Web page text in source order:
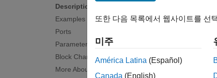
Description
Examples
Ports
Parameters
Block Characteristics
More About
The
또한 다음 목록에서 웹사이트를 선
미주
América Latina (Español)
Canada (English)